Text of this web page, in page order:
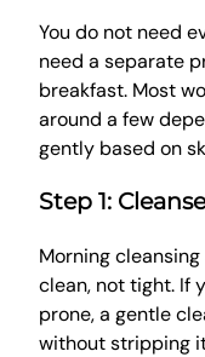
You do not need
need a separate
breakfast. Most
around a few
gently based on
Step 1:
Morning
clean, not tight. If
prone, a gentle
without stripping